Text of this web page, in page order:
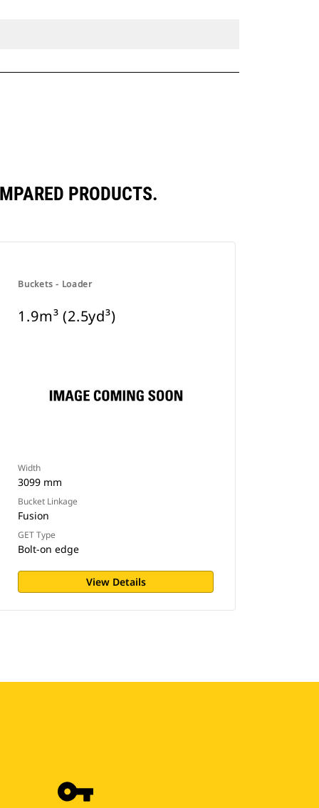
PRODUCTS.
Buckets - Loader
1.9m³ (2.5yd³)
Width
3099 mm
Bucket Linkage
Fusion
GET Type
Bolt-on edge
View Details